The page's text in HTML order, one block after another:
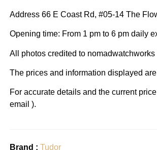
Address 66 E Coast Rd, #05-14 The
Opening time: From 1 pm to 6 pm daily
All photos credited to
The prices and information displayed
For accurate details and the current
email ).
Brand : Tudor